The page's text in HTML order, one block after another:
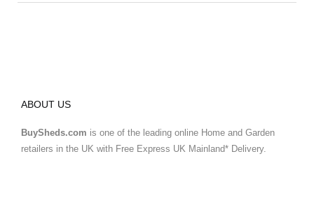
ABOUT US
BuySheds.com is one of the leading online Home and Garden
retailers in the UK with Free Express UK Mainland* Delivery.